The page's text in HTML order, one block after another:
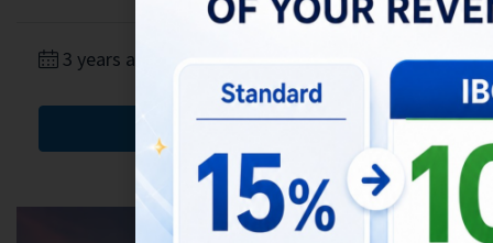
3 years ago
Read More